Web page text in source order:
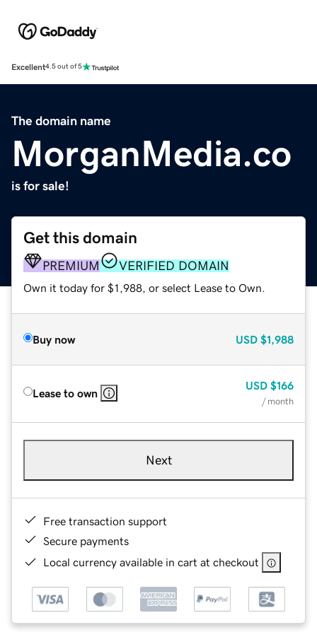
Excellent4.5 out of 5
The domain name
MorganMedia.co
is for sale!
Get this domain
PREMIUM VERIFIED DOMAIN
Own it today for $1,988, or select Lease to Own.
Buy now USD $1,988
Lease to own
USD $166
/ month
Next
Free transaction support
Secure payments
Local currency available in cart at checkout